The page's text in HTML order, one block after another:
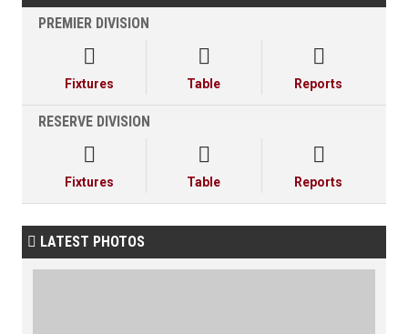
PREMIER DIVISION

Fixtures

Table

Reports
RESERVE DIVISION

Fixtures

Table

Reports
 LATEST PHOTOS